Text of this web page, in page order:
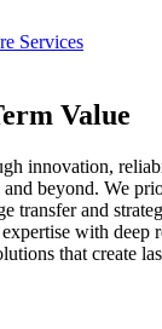
Services
Value
innovation,
beyond. We
transfer and
with deep
that create